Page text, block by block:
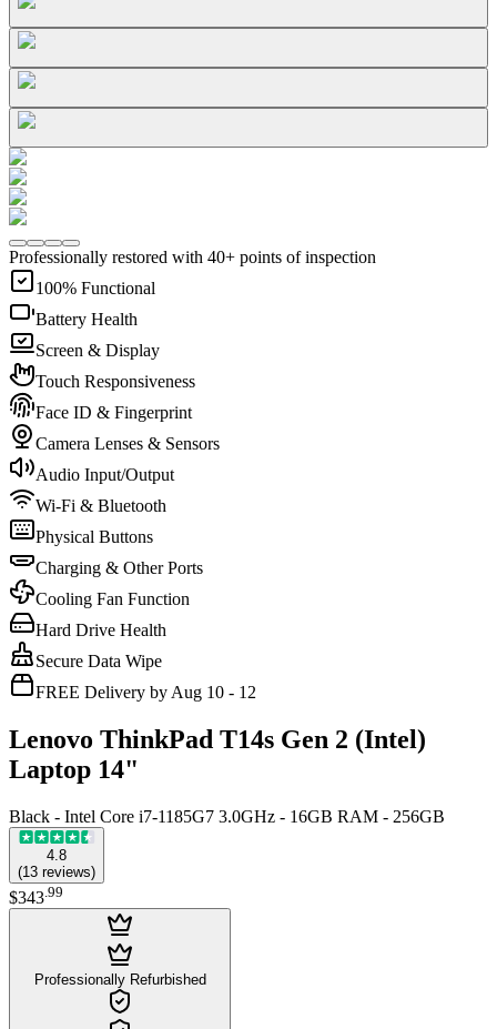
Professionally restored with 40+ points of inspection
100% Functional
Battery Health
Screen & Display
Touch Responsiveness
Face ID & Fingerprint
Camera Lenses & Sensors
Audio Input/Output
Wi-Fi & Bluetooth
Physical Buttons
Charging & Other Ports
Cooling Fan Function
Hard Drive Health
Secure Data Wipe
FREE Delivery by Aug 10 - 12
Lenovo ThinkPad T14s Gen 2 (Intel)
Laptop 14"
Black - Intel Core i7-1185G7 3.0GHz - 16GB RAM - 256GB
4.8
(13 reviews)
$343 99
Professionally Refurbished